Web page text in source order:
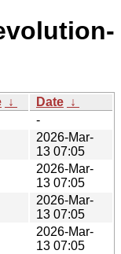
↓ Date ↓
-
2026-Mar-
13 07:05
2026-Mar-
13 07:05
2026-Mar-
13 07:05
2026-Mar-
13 07:05